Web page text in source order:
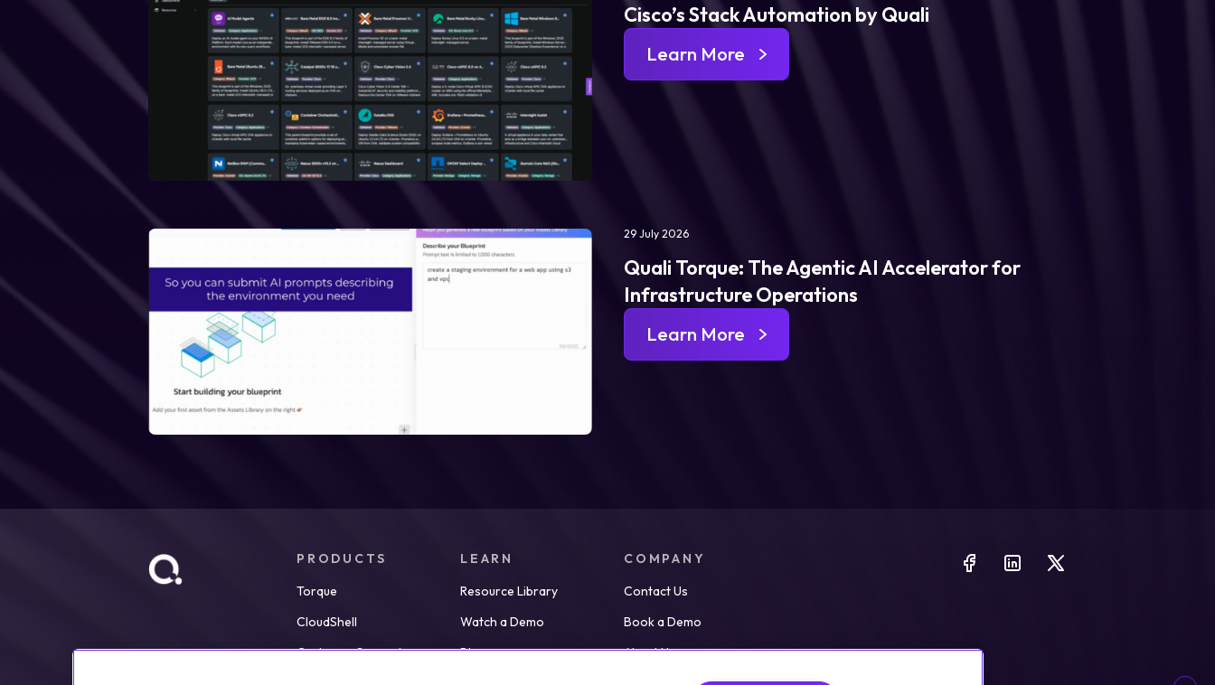
Cisco’s Stack Automation by Quali
Learn More
29 July 2026
Quali Torque: The Agentic AI Accelerator for
Infrastructure Operations
Learn More
PRODUCTS
Torque
CloudShell
Customer Support
LEARN
Resource Library
Watch a Demo
Blog
COMPANY
Contact Us
Book a Demo
About Us